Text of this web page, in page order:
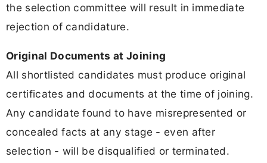
the selection committee will result in immediate
rejection of candidature.
Original Documents at Joining
All shortlisted candidates must produce original
certificates and documents at the time of joining.
Any candidate found to have misrepresented or
concealed facts at any stage - even after
selection - will be disqualified or terminated.